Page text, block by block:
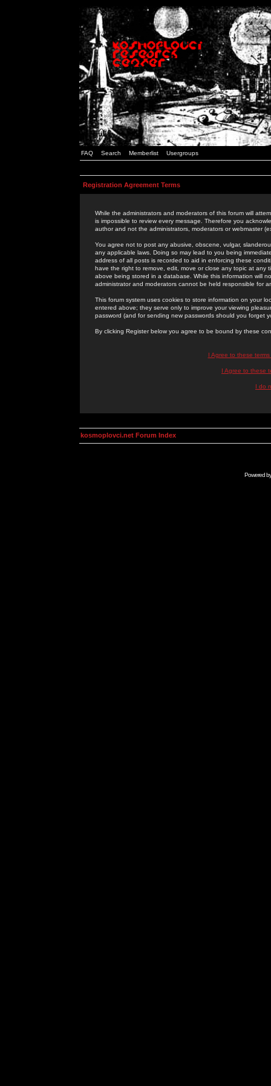
FAQ Search Memberlist Usergroups
Registration Agreement Terms
While the administrators and moderators of this forum will
is impossible to review every message. Therefore you
author and not the administrators, moderators or webmaster
You agree not to post any abusive, obscene, vulgar,
any applicable laws. Doing so may lead to you being
address of all posts is recorded to aid in enforcing these
have the right to remove, edit, move or close any topic at
above being stored in a database. While this information will
administrator and moderators cannot be held responsible for
This forum system uses cookies to store information on your
entered above; they serve only to improve your viewing
password (and for sending new passwords should you forget
By clicking Register below you agree to be bound by these
I Agree to these
I Agree to these
I do
kosmoplovci.net Forum Index
Powered